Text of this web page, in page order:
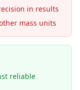
in results
mass units
reliable